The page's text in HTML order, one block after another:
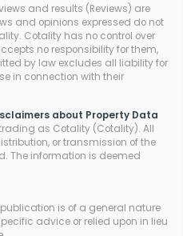
and results (Reviews) are
and opinions expressed do not
Cotality has no control over
no responsibility for them,
by law excludes all liability for
in connection with their
about Property Data
as Cotality (Cotality). All
or transmission of the
The information is deemed
is of a general nature
advice or relied upon in lieu